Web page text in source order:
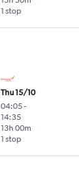
1 stop
Thu 15/10
04:05-
14:35
1 stop
13h 00m